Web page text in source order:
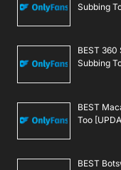
Subbing
BEST 360
Subbing
BEST
Too
BEST